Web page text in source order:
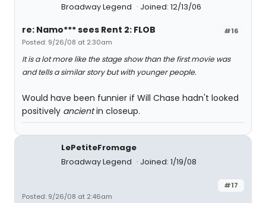
Broadway Legend Joined: 12/13/06
#16
re: Namo*** sees Rent 2: FLOB
Posted: 9/26/08 at 2:30am
It is a lot more like the stage show than the first movie was
and tells a similar story but with younger people.
Would have been funnier if Will Chase hadn't looked
positively ancientin closeup.
LePetiteFromage
Broadway Legend
Joined: 1/19/08
#17
Posted: 9/26/08 at 2:46am